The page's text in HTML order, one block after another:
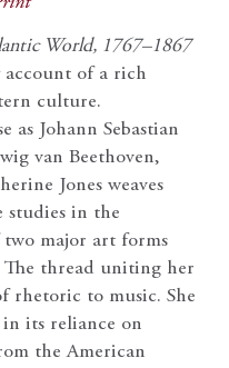
World, 1767–1867
of a rich
culture.
as Johann Sebastian
van Beethoven,
Jones weaves
studies in the
major art forms
The thread uniting her
rhetoric to music. She
its reliance on
the American